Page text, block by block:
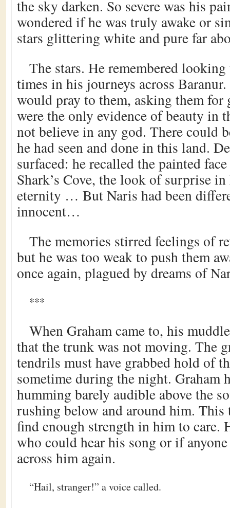
the sky darken. So severe was his
wondered if he was truly awake or
stars glittering white and pure far
The stars. He remembered
times in his journeys across
would pray to them, asking them for
were the only evidence of beauty in
not believe in any god. There could
he had seen and done in this land.
surfaced: he recalled the painted
Shark’s Cove, the look of surprise
eternity … But Naris had been
innocent…
The memories stirred feelings of
but he was too weak to push them
once again, plagued by dreams of
***
When Graham came to, his
that the trunk was not moving. The
tendrils must have grabbed hold of
sometime during the night. Graham
humming barely audible above the
rushing below and around him. This
find enough strength in him to care.
who could hear his song or if
across him again.
“Hail, stranger!” a voice called.